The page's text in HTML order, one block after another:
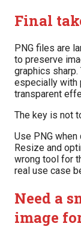
Final
PNG files are
to preserve
graphics
especially with
transparent
The key is not
Use PNG when
Resize and
wrong tool for
real use case
Need a
image